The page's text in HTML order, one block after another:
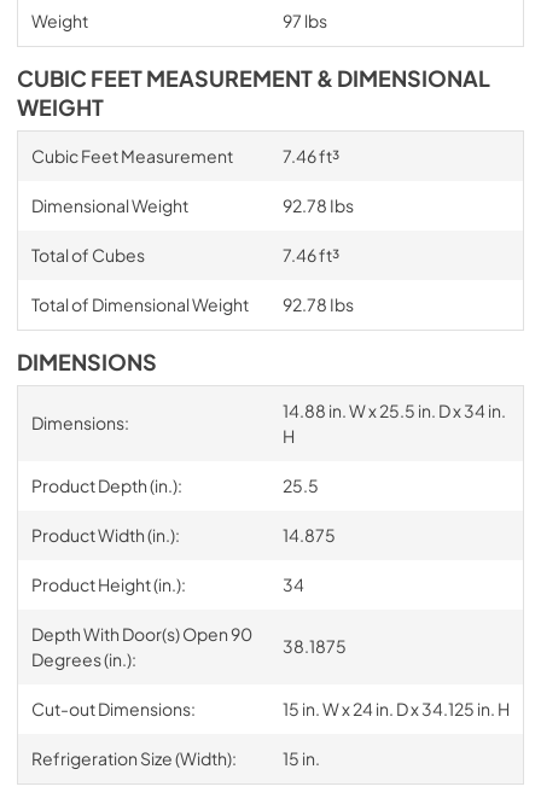
Weight 97 lbs
CUBIC FEET MEASUREMENT & DIMENSIONAL
WEIGHT
Cubic Feet Measurement 7.46 ft³
Dimensional Weight 92.78 Ibs
Total of Cubes 7.46 ft³
Total of Dimensional Weight 92.78 Ibs
DIMENSIONS
Dimensions:
14.88 in. W x 25.5 in. D x 34 in.
H
Product Depth (in.): 25.5
Product Width (in.): 14.875
Product Height (in.): 34
Depth With Door(s) Open 90
Degrees (in.):
38.1875
Cut-out Dimensions: 15 in. W x 24 in. D x 34.125 in. H
Refrigeration Size (Width): 15 in.